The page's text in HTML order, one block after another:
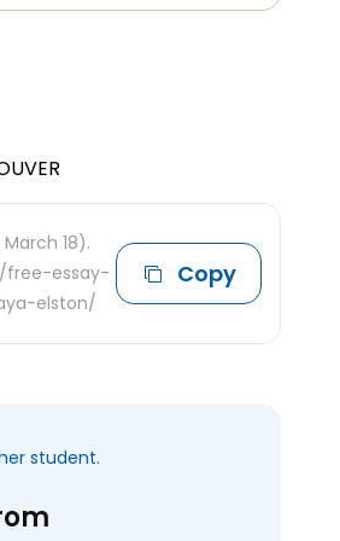
March 18).
free-essay-
elston/
Copy
student.